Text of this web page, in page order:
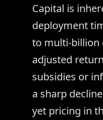
Capital is
deployment
to multi-billion
adjusted
subsidies or
a sharp
yet pricing in